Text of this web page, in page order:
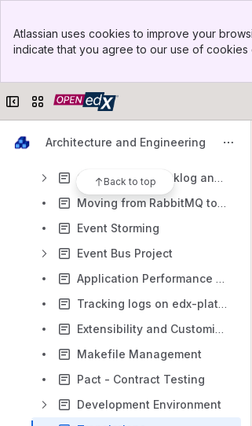
Top Bar
Sidebar
Atlassian uses cookies to improve your
indicate that you agree to our use of cookies
Collapse sidebar
Switch sites or apps
Architecture and Engineering
Back to top
Clickjacking
Tests: Discovery, Plan, Notes
Video
Toggles and Settings
Observability Backlog and Notes
Moving from RabbitMQ to Redis
Event Storming
Event Bus Project
Application Performance Monitoring
Tracking logs on edx-platform
Extensibility and Customization Mechanism Definitions
Makefile Management
Pact - Contract Testing
Development Environment